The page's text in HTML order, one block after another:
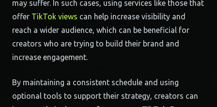
may suffer. In such cases, using services like those that
offer TikTok views can help increase visibility and
reach a wider audience, which can be beneficial for
creators who are trying to build their brand and
increase engagement.
By maintaining a consistent schedule and using
optional tools to support their strategy, creators can